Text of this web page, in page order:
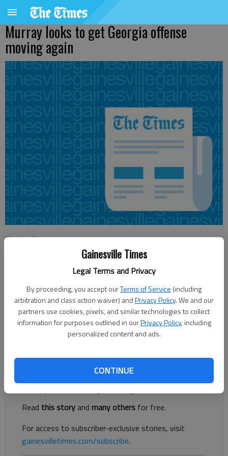
Gainesville Times
Legal Terms and Privacy
By proceeding, you accept ourTerms of Service (including
arbitration and class action waiver) andPrivacy Policy. We and our
partners use cookies, pixels, and similar technologies to collect
information for purposes outlined in ourPrivacy Policy, including
personalized content and ads.
CONTINUE
Murray looks to get Georgia offense
moving again
Charles Odum
Published: Oct 16, 2012, 11:22 PM
ATHENS — Aaron Murray's Georgia-red shirt relayed a
message of reassurance: "Keep Calm. We've got Gurshall."
Gurshall is the nickname for No.
Register to read. It's free.
Read this storyand many others for free.
For access to subscriber-exclusive stories, visit
gainesvilletimes.com/subscribe.